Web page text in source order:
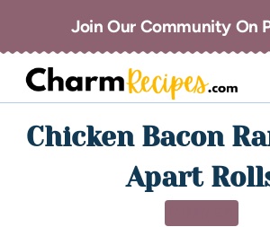
Join Our Community On
Chicken Bacon
Apart